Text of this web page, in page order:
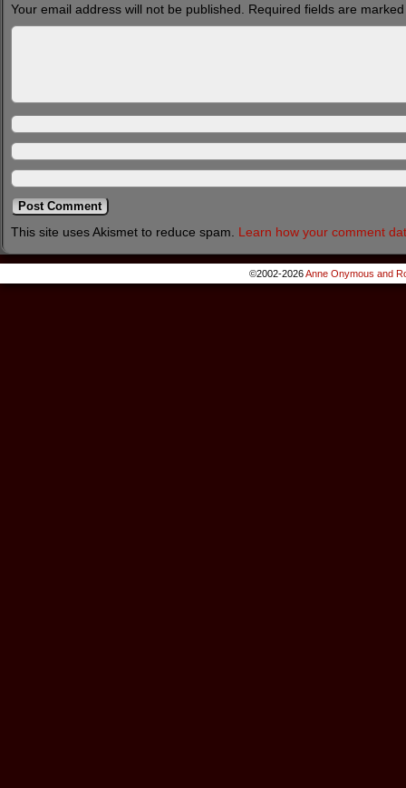
Your email address will not be published. Required fields are
This site uses Akismet to reduce spam. Learn how your comment
©2002-2026Anne Onymous and